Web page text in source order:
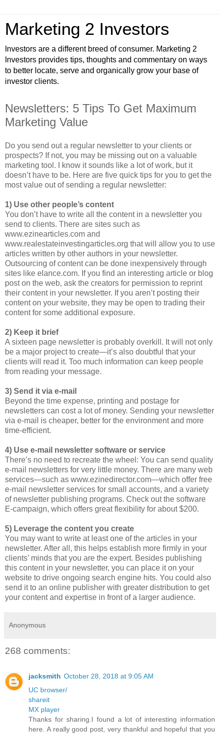
Marketing 2 Investors
Investors are a different breed of consumer. Marketing 2
Investors provides tips, thoughts and commentary on ways
to better locate, serve and organically grow your base of
investor clients.
Newsletters: 5 Tips To Get Maximum
Marketing Value
Do you send out a regular newsletter to your clients or
prospects? If not, you may be missing out on a valuable
marketing tool. I know it sounds like a lot of work, but it
doesn’t have to be. Here are five quick tips for you to get the
most value out of sending a regular newsletter:
1) Use other people’s content
You don’t have to write all the content in a newsletter you
send to clients. There are sites such as
www.ezinearticles.com and
www.realestateinvestingarticles.org that will allow you to use
articles written by other authors in your newsletter.
Outsourcing of content can be done inexpensively through
sites like elance.com. If you find an interesting article or blog
post on the web, ask the creators for permission to reprint
their content in your newsletter. If you aren’t posting their
content on your website, they may be open to trading their
content for some additional exposure.
2) Keep it brief
A sixteen page newsletter is probably overkill. It will not only
be a major project to create—it’s also doubtful that your
clients will read it. Too much information can keep people
from reading your message.
3) Send it via e-mail
Beyond the time expense, printing and postage for
newsletters can cost a lot of money. Sending your newsletter
via e-mail is cheaper, better for the environment and more
time-efficient.
4) Use e-mail newsletter software or service
There’s no need to recreate the wheel: You can send quality
e-mail newsletters for very little money. There are many web
services—such as www.ezinedirector.com—which offer free
e-mail newsletter services for small accounts, and a variety
of newsletter publishing programs. Check out the software
E-campaign, which offers great flexibility for about $200.
5) Leverage the content you create
You may want to write at least one of the articles in your
newsletter. After all, this helps establish more firmly in your
clients’ minds that you are the expert. Besides publishing
this content in your newsletter, you can place it on your
website to drive ongoing search engine hits. You could also
send it to an online publisher with greater distribution to get
your content and expertise in front of a larger audience.
Anonymous
268 comments:
jacksmith October 28, 2018 at 9:05 AM
UC browser/
shareit
MX player
Thanks for sharing.I found a lot of interesting information
here. A really good post, very thankful and hopeful that you